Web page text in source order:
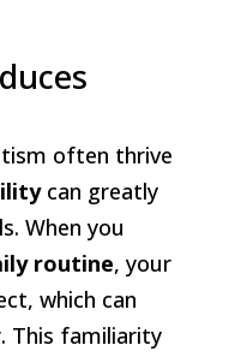
often thrive
can greatly
When you
routine, your
which can
This familiarity